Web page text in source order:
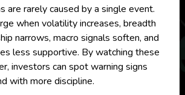
are rarely caused by a single event.
when volatility increases, breadth
narrows, macro signals soften, and
less supportive. By watching these
investors can spot warning signs
with more discipline.